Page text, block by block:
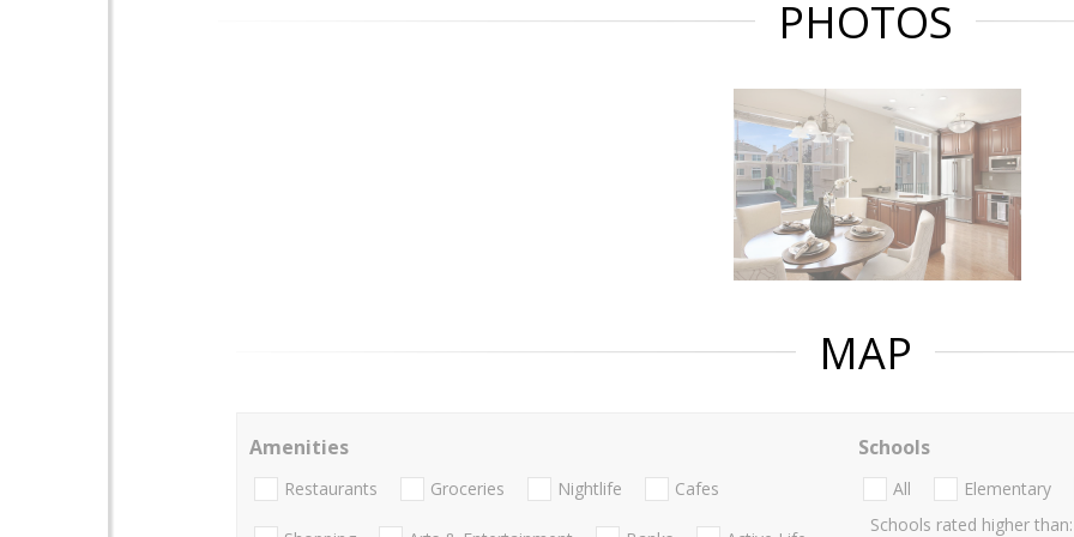
PHOTOS
MAP
Amenities
Restaurants Groceries Nightlife Cafes
Schools
All Elementary
Schools rated higher than: